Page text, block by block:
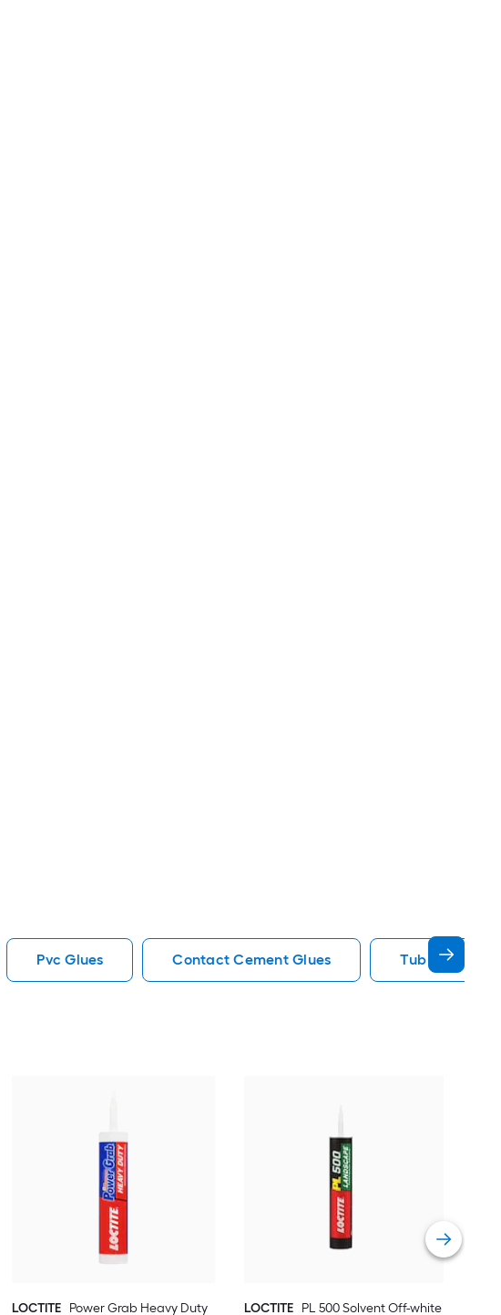
Pvc Glues Contact Cement Glues Tub Surround
LOCTITE Power Grab Heavy Duty LOCTITE PL 500 Solvent Off-white